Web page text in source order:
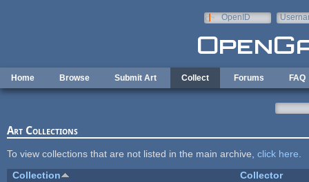
OpenID
Home Browse Submit Art Collect Forums FAQ
Art Collections
To view collections that are not listed in the main archive, click here
Collection
Collector